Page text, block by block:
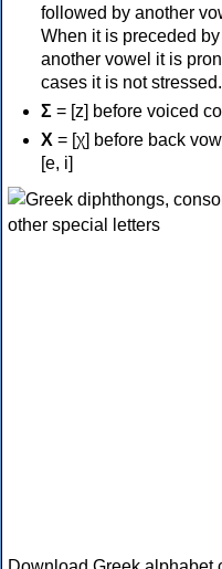
followed by another
When it is preceded
another vowel it is
cases it is not stressed.
Σ = [z] before voiced
Χ = [χ] before back
[e, i]